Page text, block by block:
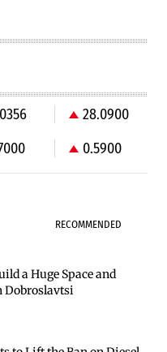
28.0900
0.5900
RECOMMENDED
a Huge Space and
Dobroslavtsi
Agreement to Acquire